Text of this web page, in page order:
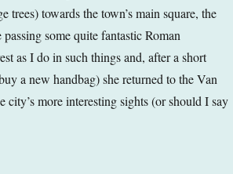
towards the town’s main square, the
some quite fantastic Roman
as I do in such things and, after a short
a new handbag) she returned to the Van
more interesting sights (or should I say